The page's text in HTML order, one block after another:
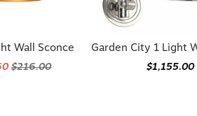
Wall Sconce
$216.00
Garden City 1 Light
$1,155.00